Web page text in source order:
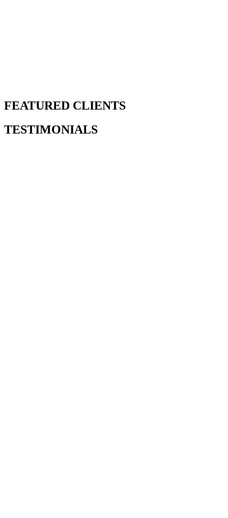
FEATURED CLIENTS
TESTIMONIALS